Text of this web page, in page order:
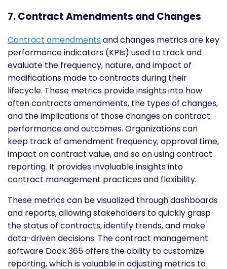
7. Contract Amendments and Changes
Contract amendments and changes metrics are key
performance indicators (KPIs) used to track and
evaluate the frequency, nature, and impact of
modifications made to contracts during their
lifecycle. These metrics provide insights into how
often contracts amendments, the types of changes,
and the implications of those changes on contract
performance and outcomes. Organizations can
keep track of amendment frequency, approval time,
impact on contract value, and so on using contract
reporting. It provides invaluable insights into
contract management practices and flexibility.
These metrics can be visualized through dashboards
and reports, allowing stakeholders to quickly grasp
the status of contracts, identify trends, and make
data-driven decisions. The contract management
software Dock 365 offers the ability to customize
reporting, which is valuable in adjusting metrics to